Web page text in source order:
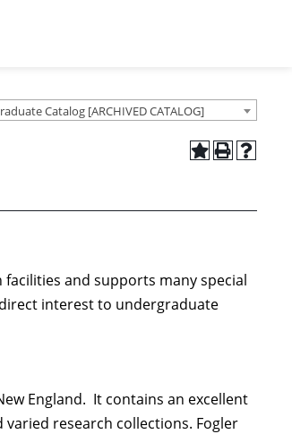
Catalog [ARCHIVED CATALOG]
and supports many special
interest to undergraduate
England. It contains an excellent
research collections. Fogler